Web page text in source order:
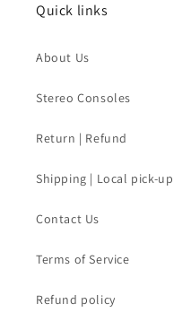
Quick links
About Us
Stereo Consoles
Return | Refund
Shipping | Local pick-up
Contact Us
Terms of Service
Refund policy